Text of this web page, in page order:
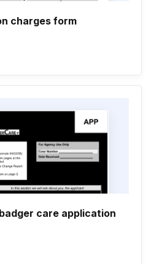
charges form
care application